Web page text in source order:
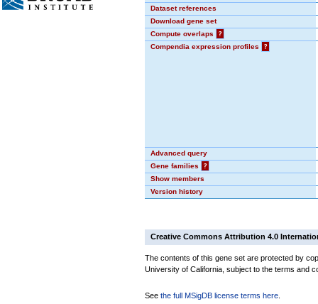
Dataset references
Download gene set
Compute overlaps
?
Compendia expression profiles
?
Advanced query
Gene families
?
Show members
Version history
Creative Commons Attribution 4.0
The contents of this gene set are protected by
University of California, subject to the terms and
See the full MSigDB license terms here